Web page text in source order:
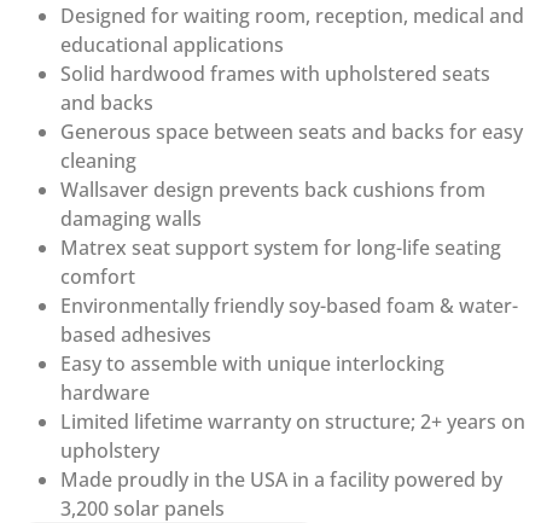
Designed for waiting room, reception, medical and
educational applications
Solid hardwood frames with upholstered seats
and backs
Generous space between seats and backs for easy
cleaning
Wallsaver design prevents back cushions from
damaging walls
Matrex seat support system for long-life seating
comfort
Environmentally friendly soy-based foam & water-
based adhesives
Easy to assemble with unique interlocking
hardware
Limited lifetime warranty on structure; 2+ years on
upholstery
Made proudly in the USA in a facility powered by
3,200 solar panels